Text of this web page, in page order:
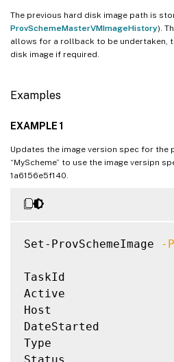
The previous hard disk image path is
ProvSchemeMasterVMImageHistory).
allows for a rollback to be undertaken,
disk image if required.
Examples
EXAMPLE 1
Updates the image version spec for the
“MyScheme” to use the image versipn
1a6156e5f140.
Set-ProvSchemeImage -